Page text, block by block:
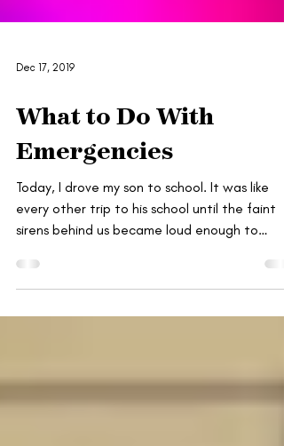
What to Do With
Emergencies
every other trip to his school until the faint
sirens behind us became loud enough to
make...